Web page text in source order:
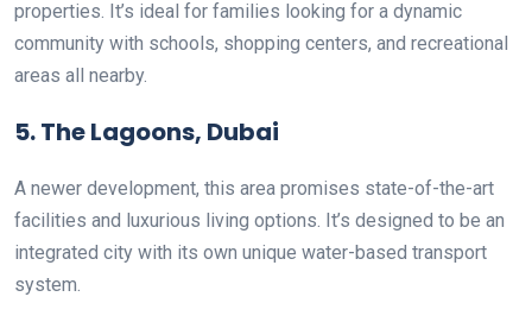
properties. It’s ideal for families looking for a dynamic
community with schools, shopping centers, and recreational
areas all nearby.
5. The Lagoons, Dubai
A newer development, this area promises state-of-the-art
facilities and luxurious living options. It’s designed to be an
integrated city with its own unique water-based transport
system.